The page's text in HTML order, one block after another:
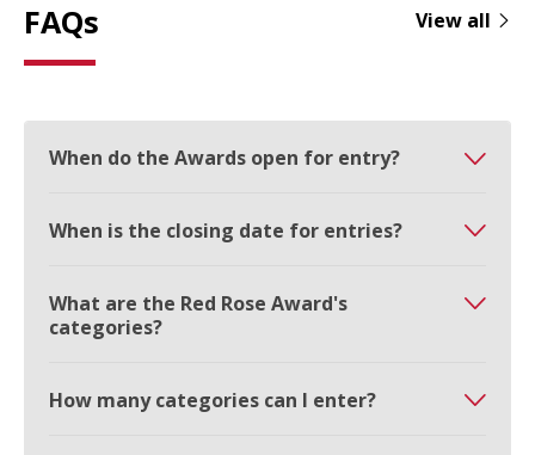
FAQs View all
When do the Awards open for entry?
When is the closing date for entries?
What are the Red Rose Award's
categories?
How many categories can I enter?